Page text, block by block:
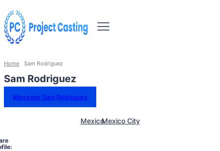
Home Sam Rodriguez
Sam Rodriguez
Message Sam Rodriguez
MexicoMexico City